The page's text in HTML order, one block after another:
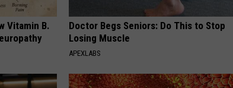
Vitamin B.
Doctor Begs Seniors: Do This to Stop
Losing Muscle
APEXLABS